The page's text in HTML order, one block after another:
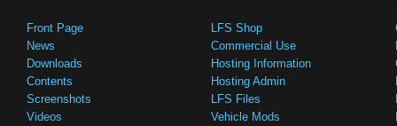
Front Page
News
Downloads
Contents
Screenshots
Videos
LFS Shop
Commercial Use
Hosting Information
Hosting Admin
LFS Files
Vehicle Mods